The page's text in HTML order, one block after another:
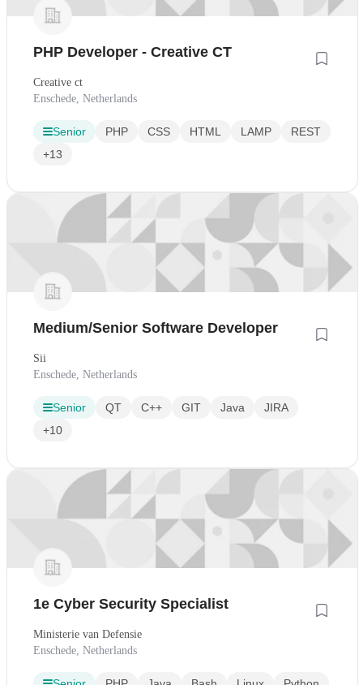
PHP Developer - Creative CT
Creative ct
Enschede, Netherlands
Senior PHP CSS HTML LAMP
REST
+13
Medium/Senior Software Developer
Sii
Enschede, Netherlands
Senior QT C++ GIT Java
JIRA
+10
1e Cyber Security Specialist
Ministerie van Defensie
Enschede, Netherlands